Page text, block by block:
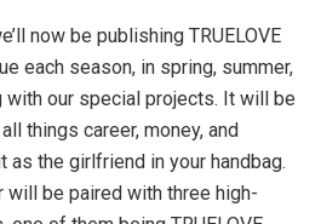
now be publishing TRUELOVE
each season, in spring, summer,
with our special projects. It will be
things career, money, and
the girlfriend in your handbag.
be paired with three high-